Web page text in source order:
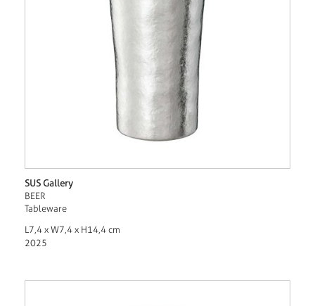
SUS Gallery
BEER
Tableware
L7,4 x W7,4 x H14,4 cm
2025